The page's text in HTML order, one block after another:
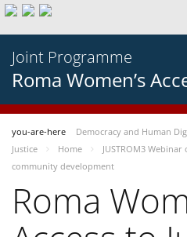
Joint Programme
Roma Women’s
you-are-here Democracy and Human
Justice
Home
JUSTROM3
community development
Roma